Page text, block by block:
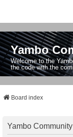
Yambo
Welcome to the
the code with the
Board index
Yambo